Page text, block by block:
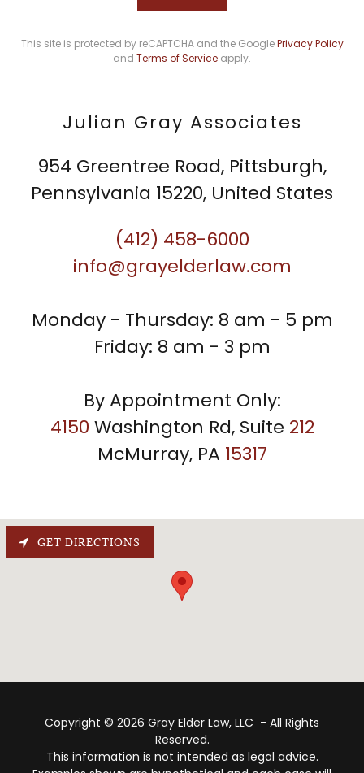
This site is protected by reCAPTCHA and the GooglePrivacy Policy
and Terms of Service apply.
Julian Gray Associates
954 Greentree Road, Pittsburgh,
Pennsylvania 15220, United States
(412) 458-6000
info@grayelderlaw.com
Monday - Thursday: 8 am - 5 pm
Friday: 8 am - 3 pm
4150 Washington Rd, Suite 212
McMurray, PA 15317
GET DIRECTIONS
Copyright © 2026 Gray Elder Law, LLC - All Rights
Reserved.
This information is not intended as legal advice.